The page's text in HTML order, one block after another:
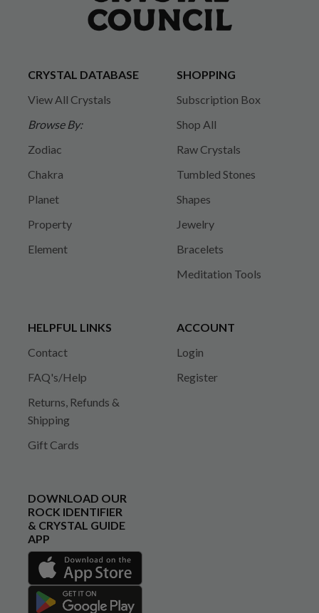
CRYSTAL DATABASE
View All Crystals
Browse By:
Zodiac
Chakra
Planet
Property
Element
SHOPPING
Subscription Box
Shop All
Raw Crystals
Tumbled Stones
Shapes
Jewelry
Bracelets
Meditation Tools
HELPFUL LINKS
Contact
FAQ's/Help
Returns, Refunds &
Shipping
Gift Cards
ACCOUNT
Login
Register
DOWNLOAD OUR
ROCK IDENTIFIER
& CRYSTAL GUIDE
APP